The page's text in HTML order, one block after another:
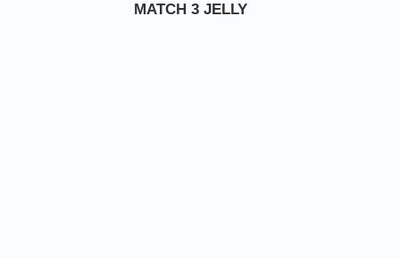
MATCH 3 JELLY